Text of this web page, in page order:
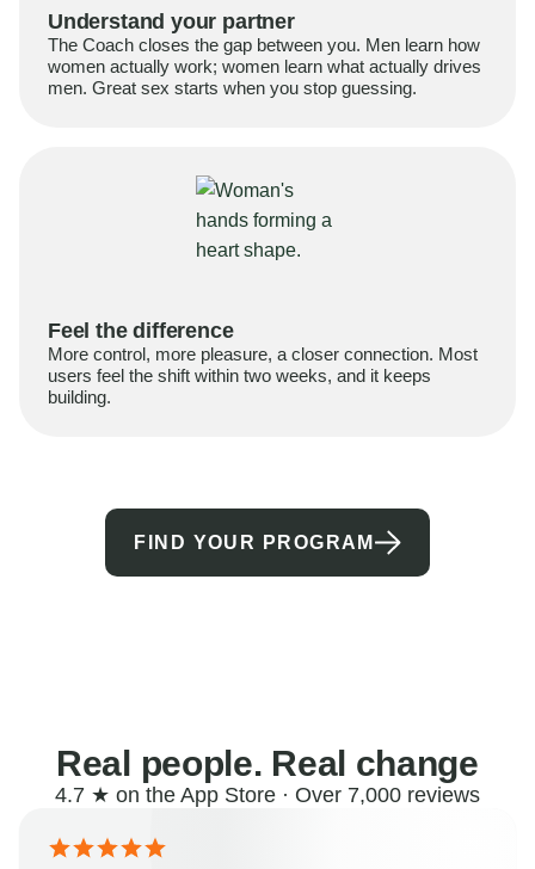
Understand your partner
The Coach closes the gap between you. Men learn how
women actually work; women learn what actually drives
men. Great sex starts when you stop guessing.
Feel the difference
More control, more pleasure, a closer connection. Most
users feel the shift within two weeks, and it keeps
building.
FIND YOUR PROGRAM
Real people. Real change
4.7 ★ on the App Store · Over 7,000 reviews